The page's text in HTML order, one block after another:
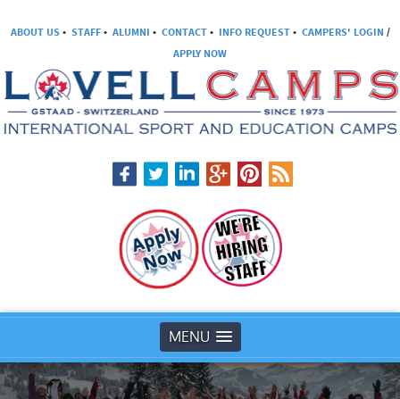
ABOUT US• STAFF• ALUMNI • CONTACT• INFO REQUEST• CAMPERS' LOGIN /
APPLY NOW
MENU